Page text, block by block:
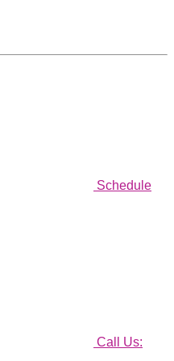
Schedule
Call Us: